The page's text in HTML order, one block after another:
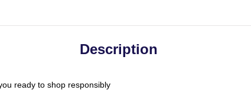
Description
ready to shop responsibly